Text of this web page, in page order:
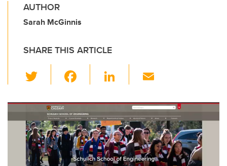
AUTHOR
Sarah McGinnis
SHARE THIS ARTICLE
wi
tt
er
c
e
b
o
Li
k
e
dI
n
ail